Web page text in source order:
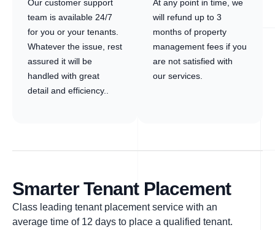
Our customer support
team is available 24/7
for you or your tenants.
Whatever the issue, rest
assured it will be
handled with great
detail and efficiency..
At any point in time, we
will refund up to 3
months of property
management fees if you
are not satisfied with
our services.
Smarter Tenant Placement
Class leading tenant placement service with an
average time of 12 days to place a qualified tenant.